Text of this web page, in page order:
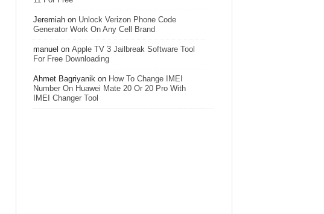
Jeremiah on Unlock Verizon Phone Code
Generator Work On Any Cell Brand
manuel on Apple TV 3 Jailbreak Software Tool
For Free Downloading
Ahmet Bagriyanik on How To Change IMEI
Number On Huawei Mate 20 Or 20 Pro With
IMEI Changer Tool